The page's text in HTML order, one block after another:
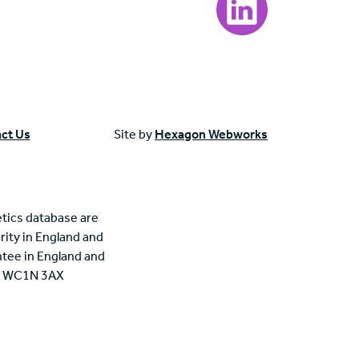
Us Site by Hexagon Webworks
database are
in England and
in England and
3AX